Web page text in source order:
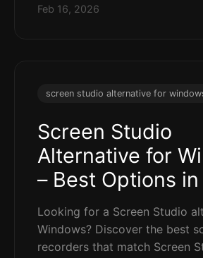
Feb 16, 2026
screen studio alternative for
Screen Studio
Alternative for
– Best Options
Looking for a Screen Studio
Windows? Discover the best
recorders that match Screen